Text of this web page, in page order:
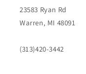
23583 Ryan Rd
Warren, MI 48091
(313)420-3442